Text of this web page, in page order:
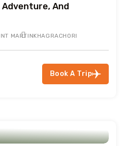
And
MARTINKHAGRACHORI
Book A Trip